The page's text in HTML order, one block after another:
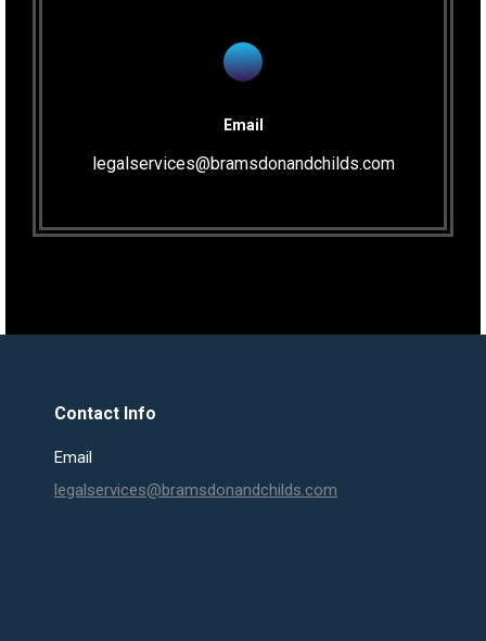
Email
legalservices@bramsdonandchilds.com
Contact Info
Email
legalservices@bramsdonandchilds.com